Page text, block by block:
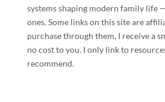
systems shaping modern family life
ones. Some links on this site are
purchase through them, I receive a
no cost to you. I only link to
recommend.